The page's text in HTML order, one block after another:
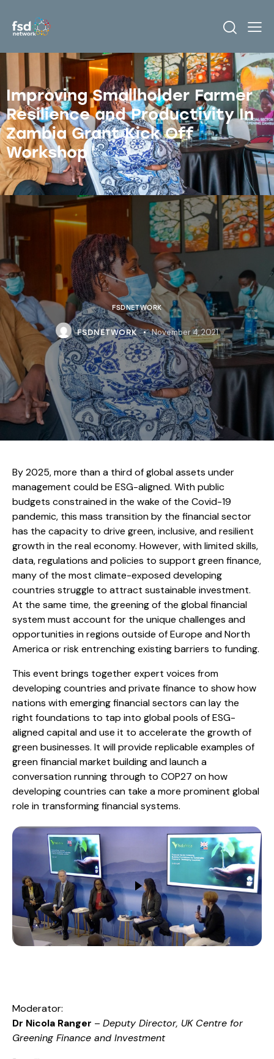
Improving Smallholder Farmer
Resilience and Productivity In
Zambia Grant Kick Off
Workshop
FSDNETWORK
FSDNETWORK November 4, 2021
By 2025, more than a third of global assets under
management could be ESG-aligned. With public
budgets constrained in the wake of the Covid-19
pandemic, this mass transition by the financial sector
has the capacity to drive green, inclusive, and resilient
growth in the real economy. However, with limited skills,
data, regulations and policies to support green finance,
many of the most climate-exposed developing
countries struggle to attract sustainable investment.
At the same time, the greening of the global financial
system must account for the unique challenges and
opportunities in regions outside of Europe and North
America or risk entrenching existing barriers to funding.
This event brings together expert voices from
developing countries and private finance to show how
nations with emerging financial sectors can lay the
right foundations to tap into global pools of ESG-
aligned capital and use it to accelerate the growth of
green businesses. It will provide replicable examples of
green financial market building and launch a
conversation running through to COP27 on how
developing countries can take a more prominent global
role in transforming financial systems.
Moderator:
Dr Nicola Ranger – Deputy Director, UK Centre for
Greening Finance and Investment